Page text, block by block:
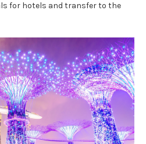
for hotels and transfer to the